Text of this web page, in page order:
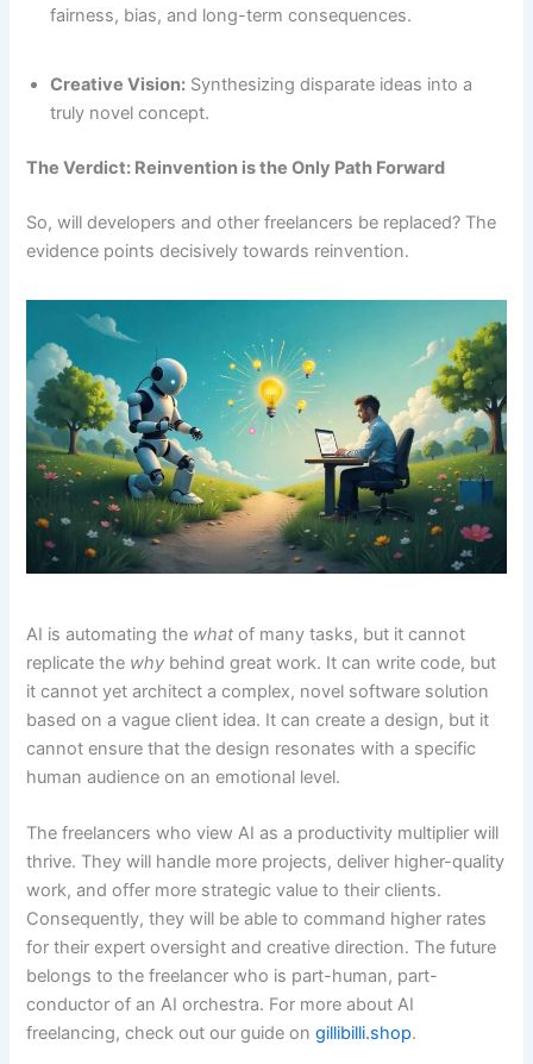
fairness, bias, and long-term consequences.
Creative Vision: Synthesizing disparate ideas into a
truly novel concept.
The Verdict: Reinvention is the Only Path Forward
So, will developers and other freelancers be replaced? The
evidence points decisively towards reinvention.
AI is automating the what of many tasks, but it cannot
replicate the why behind great work. It can write code, but
it cannot yet architect a complex, novel software solution
based on a vague client idea. It can create a design, but it
cannot ensure that the design resonates with a specific
human audience on an emotional level.
The freelancers who view AI as a productivity multiplier will
thrive. They will handle more projects, deliver higher-quality
work, and offer more strategic value to their clients.
Consequently, they will be able to command higher rates
for their expert oversight and creative direction. The future
belongs to the freelancer who is part-human, part-
conductor of an AI orchestra. For more about AI
freelancing, check out our guide ongillibilli.shop.